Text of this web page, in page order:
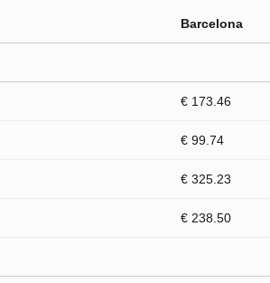
Barcelona
€ 173.46
€ 99.74
€ 325.23
€ 238.50